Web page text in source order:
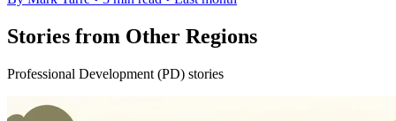
Stories from Other Regions
Professional Development (PD) stories